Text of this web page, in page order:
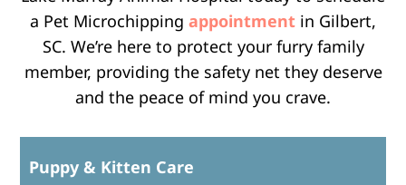
Puppy & Kitten Care
a Pet Microchipping appointment in Gilbert,
SC. We’re here to protect your furry family
member, providing the safety net they deserve
and the peace of mind you crave.